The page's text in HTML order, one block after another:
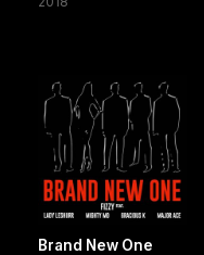
Brand New One